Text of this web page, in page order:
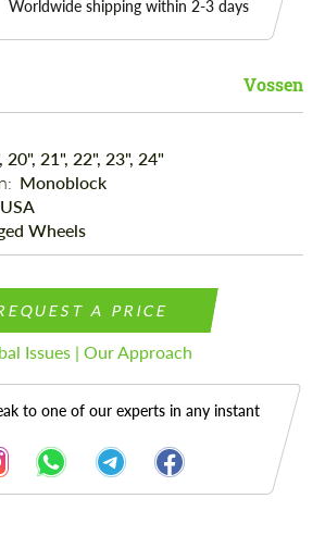
Worldwide shipping within 2-3 days
Vossen
20", 21", 22", 23", 24"
Monoblock
USA
Wheels
A PRICE
Issues | Our Approach
to one of our experts in any instant